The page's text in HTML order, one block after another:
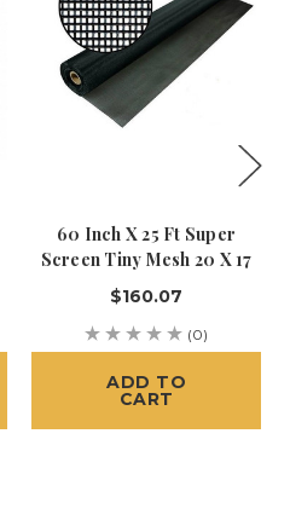
60 Inch X 25 Ft Super
Screen Tiny Mesh 20 X 17
$160.07
(0)
ADD TO
CART